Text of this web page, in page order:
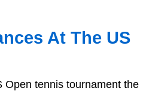
At The US
Open tennis tournament the